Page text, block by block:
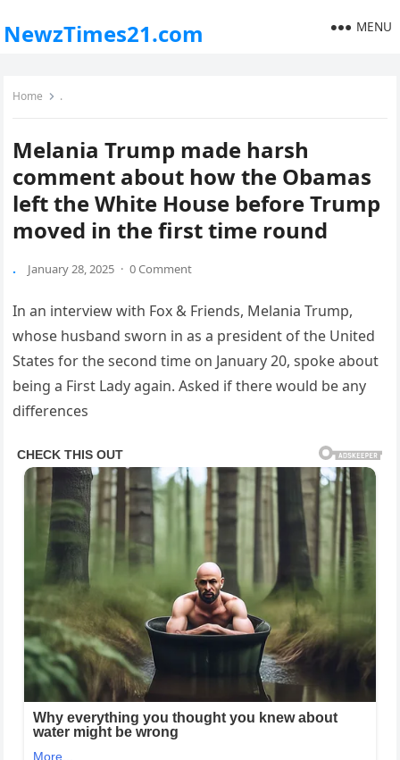
NewzTimes21.com MENU
Home .
Melania Trump made harsh
comment about how the Obamas
left the White House before Trump
moved in the first time round
. January 28, 2025 · 0 Comment
In an interview with Fox & Friends, Melania Trump,
whose husband sworn in as a president of the United
States for the second time on January 20, spoke about
being a First Lady again. Asked if there would be any
differences